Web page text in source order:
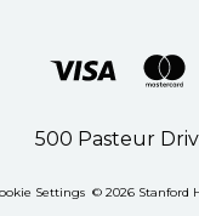
500 Pasteur
Settings © 2026 Stanford